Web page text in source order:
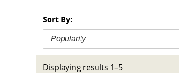
Sort By:
Popularity
Displaying results 1–5